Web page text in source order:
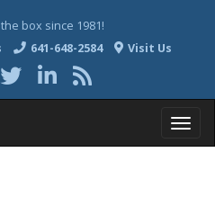
box since 1981!
641-648-2584 Visit Us